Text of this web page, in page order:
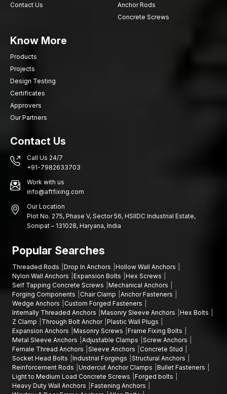
Contact Us
Anchor Rods
Concrete Screws
Know More
Products
Projects
Design Testing
Certificates
Approvers
Our Partners
Contact Us
Call Us 24/7
+91-7982633703
Work with us
info@aftfixing.com
Our Location
Plot No. 275, Phase V, Sector 56, HSIIDC Industrial Estate,
Sonipat – 131028, Haryana, India
Popular Searches
Threaded Rods Drop In Anchors
Hollow Wall Anchors
Nylon Wall Anchors
Expansion Bolts
Hex Screws
Self Tapping Concrete Screws
Mechanical Anchors
Forging Components
Chair Clamp
Anchor Fasteners
Wedge Anchors
Custom Forged Fasteners
Internally Threaded Anchors
Masonry Sleeve Anchors
Hex Bolts
Z Clamp
Through Bolt Anchor Plastic Wall Plugs
Expansion Anchors
Masonry Screws
Frame Fixing Bolts
Metal Sleeve Anchors
Adjustable Clamps
Screw Anchors
Female Thread Anchors
Sleeve Anchors
Concrete Stud
Socket Head Bolts
Industrial Forgings
Structural Anchors
Reinforcement Rods
Undercut Anchor Clamps
Bullet Fasteners
Light to Medium Load Concrete Screws
Forged bolts
Heavy Duty Wall Anchors
Fastening Anchors